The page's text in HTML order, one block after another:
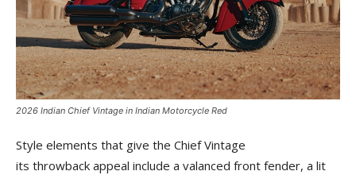
2026 Indian Chief Vintage in Indian Motorcycle Red
Style elements that give the Chief Vintage
its throwback appeal include a valanced front fender, a lit